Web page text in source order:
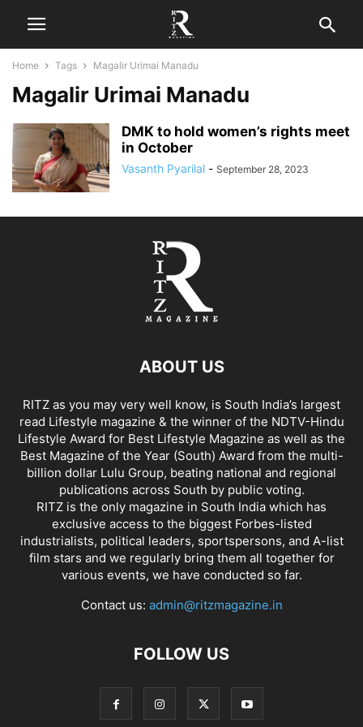
Home Tags Magalir Urimai Manadu
Magalir Urimai Manadu
DMK to hold women’s rights meet
in October
Vasanth Pyarilal - September 28, 2023
ABOUT US
RITZ as you may very well know, is South India’s largest
read Lifestyle magazine & the winner of the NDTV-Hindu
Lifestyle Award for Best Lifestyle Magazine as well as the
Best Magazine of the Year (South) Award from the multi-
billion dollar Lulu Group, beating national and regional
publications across South by public voting.
RITZ is the only magazine in South India which has
exclusive access to the biggest Forbes-listed
industrialists, political leaders, sportspersons, and A-list
film stars and we regularly bring them all together for
various events, we have conducted so far.
Contact us: admin@ritzmagazine.in
FOLLOW US